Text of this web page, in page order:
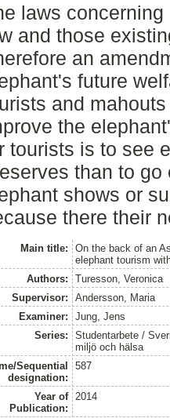
laws
and those
an
future
and
the
tourists is to see
than to
shows or
there their
Main title:
On the back of an
elephant tourism
Authors:
Turesson, Veronica
Supervisor:
Andersson, Maria
Examiner:
Jung, Jens
Series:
Studentarbete /
miljö och hälsa
Sequential
designation:
587
Year of
Publication:
2014